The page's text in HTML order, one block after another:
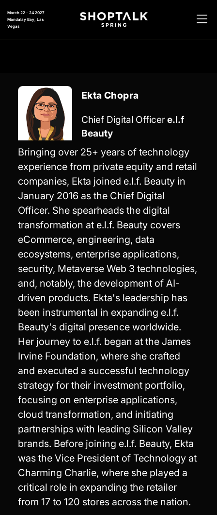
March 22 - 24 2027
Mandalay Bay, Las
Vegas
Ekta Chopra
Chief Digital Officere.l.f
Beauty
Bringing over 25+ years of technology
experience from private equity and retail
companies, Ekta joined e.l.f. Beauty in
January 2016 as the Chief Digital
Officer. She spearheads the digital
transformation at e.l.f. Beauty covers
eCommerce, engineering, data
ecosystems, enterprise applications,
security, Metaverse Web 3 technologies,
and, notably, the development of AI-
driven products. Ekta's leadership has
been instrumental in expanding e.l.f.
Beauty's digital presence worldwide.
Her journey to e.l.f. began at the James
Irvine Foundation, where she crafted
and executed a successful technology
strategy for their investment portfolio,
focusing on enterprise applications,
cloud transformation, and initiating
partnerships with leading Silicon Valley
brands. Before joining e.l.f. Beauty, Ekta
was the Vice President of Technology at
Charming Charlie, where she played a
critical role in expanding the retailer
from 17 to 120 stores across the nation.